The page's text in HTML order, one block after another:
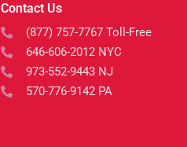
Contact Us
(877) 757-7767 Toll-Free
646-606-2012 NYC
973-552-9443 NJ
570-776-9142 PA